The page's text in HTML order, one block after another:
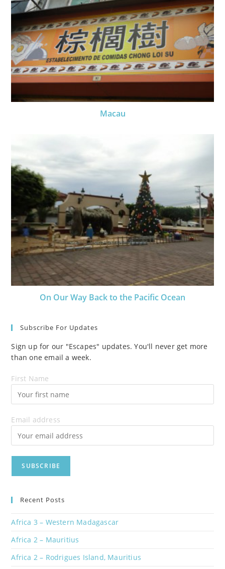
Macau
On Our Way Back to the Pacific Ocean
Subscribe For Updates
Sign up for our "Escapes" updates. You'll never get more
than one email a week.
First Name
Email address
Recent Posts
Africa 3 – Western Madagascar
Africa 2 – Mauritius
Africa 2 – Rodrigues Island, Mauritius